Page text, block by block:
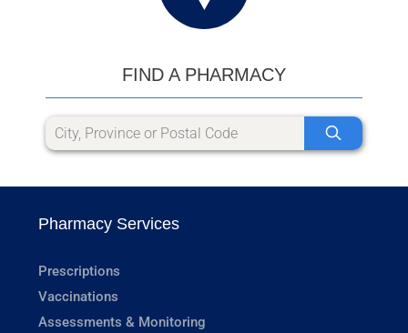
FIND A PHARMACY
Pharmacy Services
Prescriptions
Vaccinations
Assessments & Monitoring